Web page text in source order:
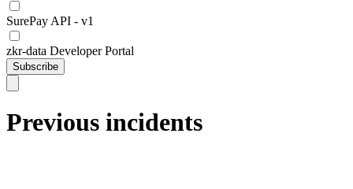
SurePay API - v1
zkr-data Developer Portal
Subscribe
Previous incidents